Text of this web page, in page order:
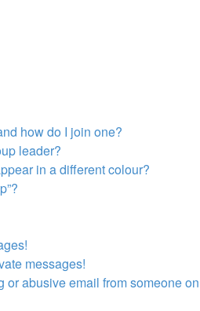
how do I join one?
leader?
in a different colour?
messages!
or abusive email from someone on